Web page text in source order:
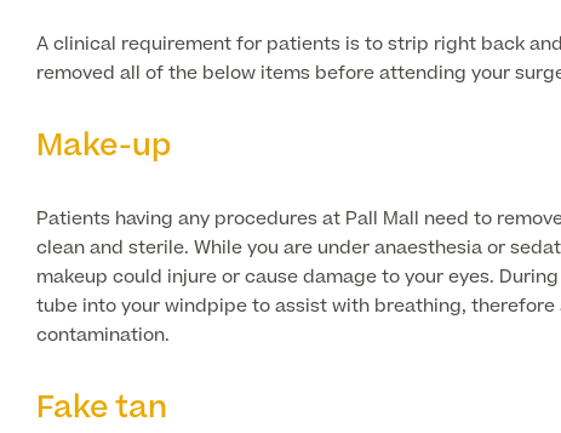
A clinical requirement for patients is to strip right back
removed all of the below items before attending your
Make-up
Patients having any procedures at Pall Mall need to
clean and sterile. While you are under anaesthesia or
makeup could injure or cause damage to your eyes.
tube into your windpipe to assist with breathing,
contamination.
Fake tan